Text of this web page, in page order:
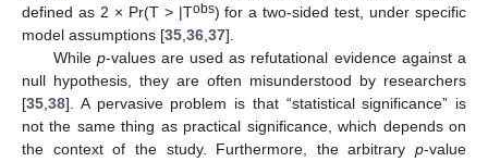
defined as 2 × Pr(T > |Tobs) for a two-sided test, under specific
model assumptions [35 36 37].
While p-values are used as refutational evidence against a
null hypothesis, they are often misunderstood by researchers
[35 38]. A pervasive problem is that “statistical significance” is
not the same thing as practical significance, which depends on
the context of the study. Furthermore, the arbitrary p-value